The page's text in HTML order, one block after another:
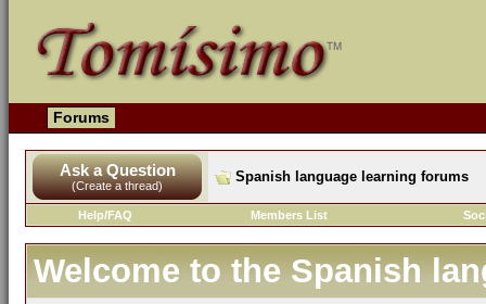
Forums
Ask a Question
(Create a thread)
Spanish language learning forums
Help/FAQ Members List
Welcome to the Spanish